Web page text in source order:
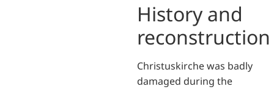
History and
reconstruction
Christuskirche was badly
damaged during the